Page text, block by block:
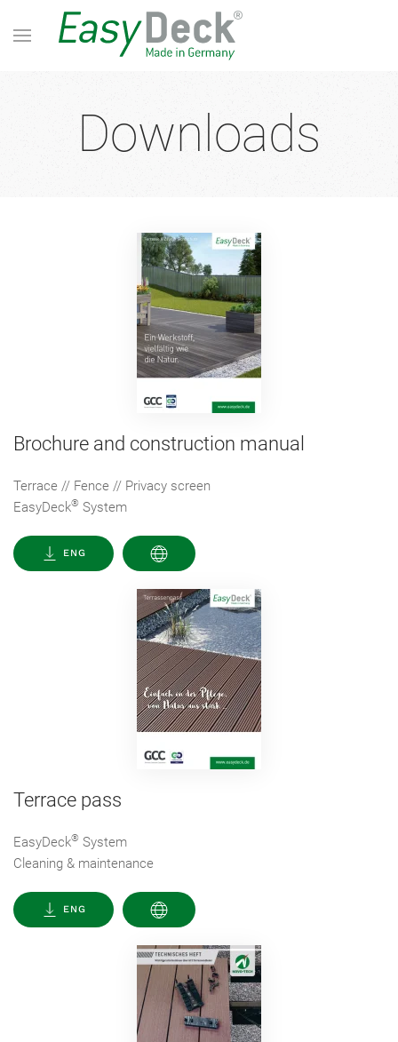
Downloads
Brochure and construction manual
Terrace // Fence // Privacy screen
EasyDeck® System
ENG
Terrace pass
EasyDeck® System
Cleaning & maintenance
ENG